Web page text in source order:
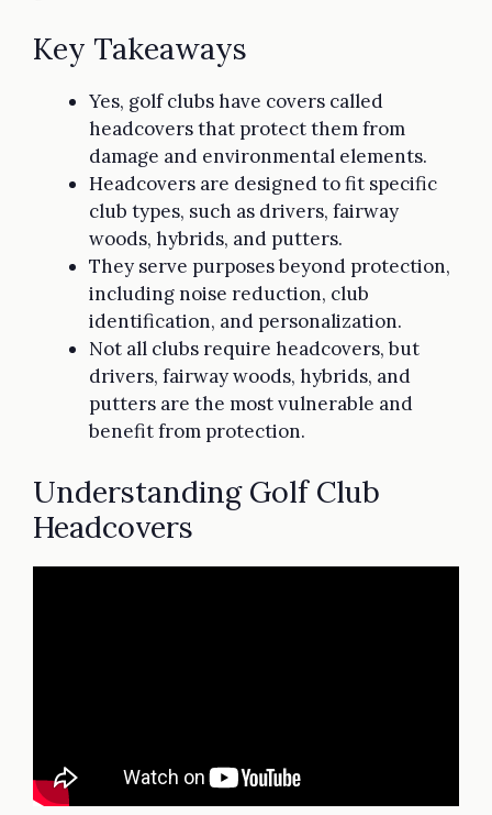
Key Takeaways
Yes, golf clubs have covers called
headcovers that protect them from
damage and environmental elements.
Headcovers are designed to fit specific
club types, such as drivers, fairway
woods, hybrids, and putters.
They serve purposes beyond protection,
including noise reduction, club
identification, and personalization.
Not all clubs require headcovers, but
drivers, fairway woods, hybrids, and
putters are the most vulnerable and
benefit from protection.
Understanding Golf Club
Headcovers